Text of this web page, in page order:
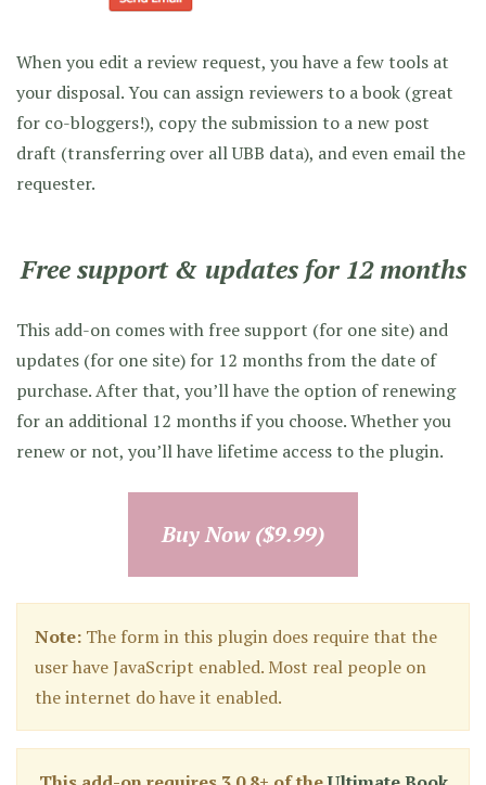
When you edit a review request, you have a few tools at
your disposal. You can assign reviewers to a book (great
for co-bloggers!), copy the submission to a new post
draft (transferring over all UBB data), and even email the
requester.
Free support & updates for 12 months
This add-on comes with free support (for one site) and
updates (for one site) for 12 months from the date of
purchase. After that, you’ll have the option of renewing
for an additional 12 months if you choose. Whether you
renew or not, you’ll have lifetime access to the plugin.
Buy Now ($9.99)
Note: The form in this plugin does require that the
user have JavaScript enabled. Most real people on
the internet do have it enabled.